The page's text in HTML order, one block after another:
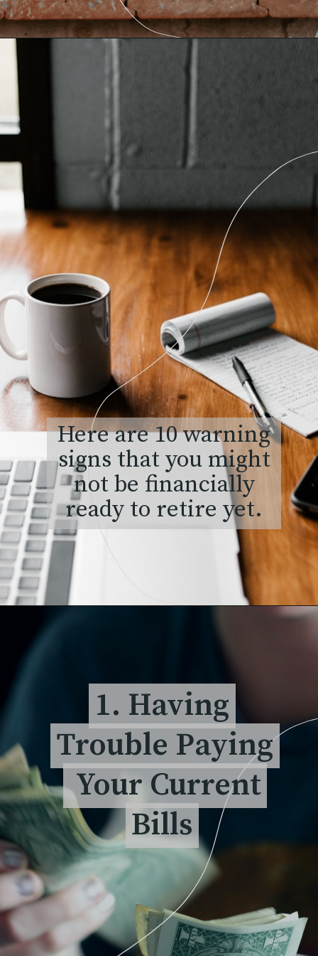
Here are 10 warning
signs that you might
not be financially
ready to retire yet.
1. Having
Trouble Paying
Your Current
Bills
1. Having
Trouble Paying
Your Current
Bills